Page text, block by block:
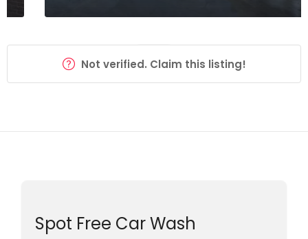
Not verified. Claim this listing!
Spot Free Car Wash